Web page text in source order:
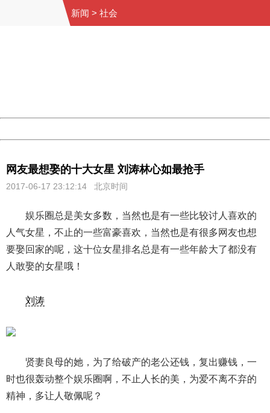
新闻 > 社会
网友最想娶的十大女星 刘涛林心如最抢手
2017-06-17 23:12:14 北京时间
娱乐圈总是美女多数，当然也是有一些比较讨人喜欢的
人气女星，不止的一些富豪喜欢，当然也是有很多网友也想
要娶回家的呢，这十位女星排名总是有一些年龄大了都没有
人敢娶的女星哦！
刘涛
贤妻良母的她，为了给破产的老公还钱，复出赚钱，一
时也很轰动整个娱乐圈啊，不止人长的美，为爱不离不弃的
精神，多让人敬佩呢？